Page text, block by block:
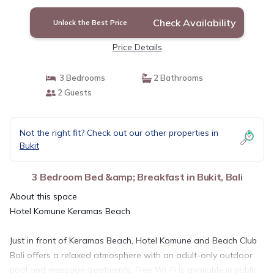
Unlock the Best Price Check Availability
Price Details
3 Bedrooms
2 Bathrooms
2 Guests
Not the right fit? Check out our other properties in
Bukit
3 Bedroom Bed &amp; Breakfast in Bukit, Bali
About this space
Hotel Komune Keramas Beach
Just in front of Keramas Beach, Hotel Komune and Beach Club
Bali offers a relaxed atmosphere with an adult-only outdoor
pool and massage treatments. Free Wi-Fi is available in public